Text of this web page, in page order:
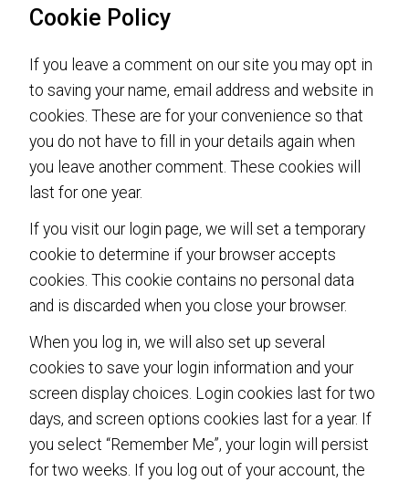
Cookie Policy
If you leave a comment on our site you may opt in
to saving your name, email address and website in
cookies. These are for your convenience so that
you do not have to fill in your details again when
you leave another comment. These cookies will
last for one year.
If you visit our login page, we will set a temporary
cookie to determine if your browser accepts
cookies. This cookie contains no personal data
and is discarded when you close your browser.
When you log in, we will also set up several
cookies to save your login information and your
screen display choices. Login cookies last for two
days, and screen options cookies last for a year. If
you select “Remember Me”, your login will persist
for two weeks. If you log out of your account, the